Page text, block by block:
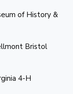
of History &
Bristol
4-H